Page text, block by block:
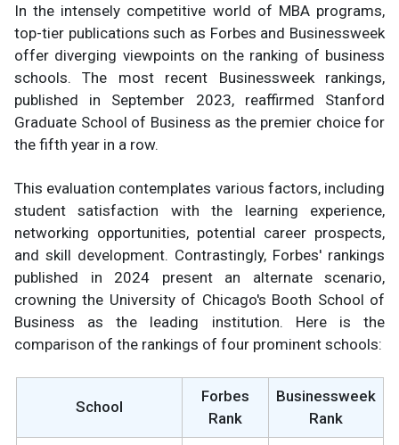
In the intensely competitive world of MBA programs,
top-tier publications such as Forbes and Businessweek
offer diverging viewpoints on the ranking of business
schools. The most recent Businessweek rankings,
published in September 2023, reaffirmed Stanford
Graduate School of Business as the premier choice for
the fifth year in a row.
This evaluation contemplates various factors, including
student satisfaction with the learning experience,
networking opportunities, potential career prospects,
and skill development. Contrastingly, Forbes' rankings
published in 2024 present an alternate scenario,
crowning the University of Chicago's Booth School of
Business as the leading institution. Here is the
comparison of the rankings of four prominent schools:
School
Forbes
Rank
Businessweek
Rank